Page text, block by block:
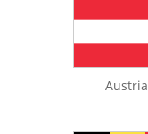
Austria